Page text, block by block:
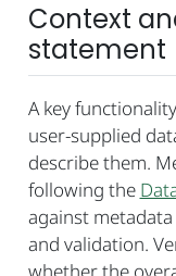
Context
statement
A key
user-supplied
describe them.
following the
against
and validation.
whether the